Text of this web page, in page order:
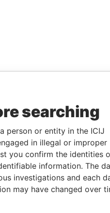
searching
person or entity in the ICIJ
in illegal or improper
you confirm the identities
information. The
investigations and each
may have changed over